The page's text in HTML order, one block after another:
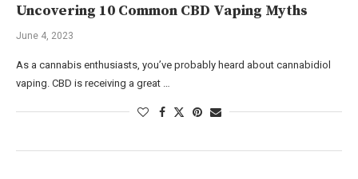
Uncovering 10 Common CBD Vaping Myths
June 4, 2023
As a cannabis enthusiasts, you’ve probably heard about cannabidiol
vaping. CBD is receiving a great …